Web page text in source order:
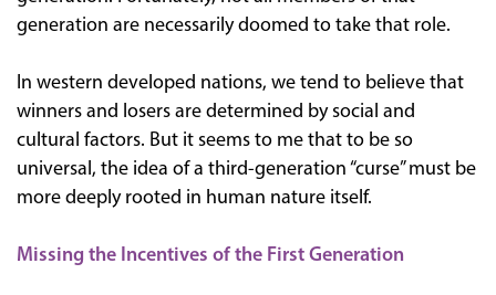
generation are necessarily doomed to take that role.
In western developed nations, we tend to believe that
winners and losers are determined by social and
cultural factors. But it seems to me that to be so
universal, the idea of a third-generation “curse” must be
more deeply rooted in human nature itself.
Missing the Incentives of the First Generation